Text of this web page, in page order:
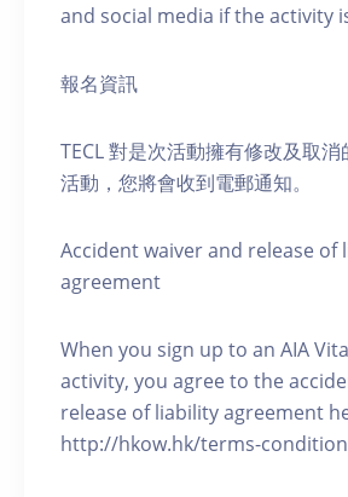
and social media if the activity
報名資訊
TECL 對是次活動擁有修改及取
活動，您將會收到電郵通知。
Accident waiver and release of
agreement
When you sign up to an AIA
activity, you agree to the
release of liability agreement
http://hkow.hk/terms-